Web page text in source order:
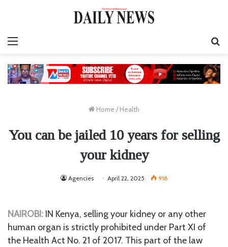
Home / Health
You can be jailed 10 years for selling
your kidney
Agencies April 22, 2025 918
NAIROBI: IN Kenya, selling your kidney or any other
human organ is strictly prohibited under Part XI of
the Health Act No. 21 of 2017. This part of the law